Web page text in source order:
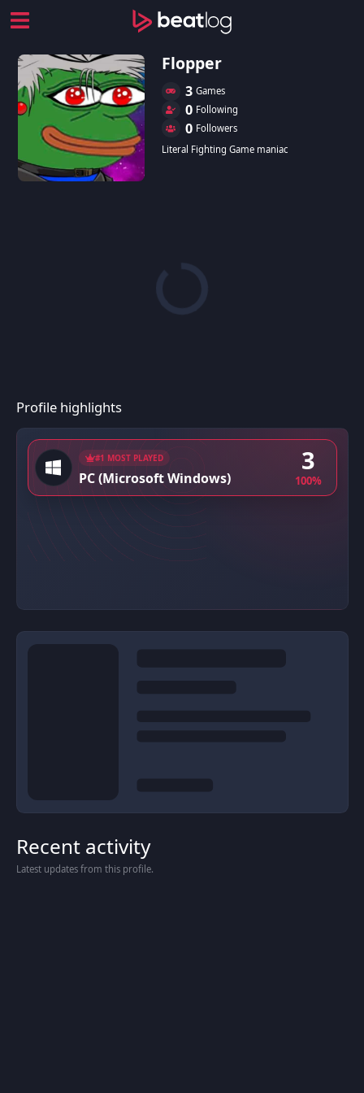
Flopper
3 Games
0 Following
0 Followers
Literal Fighting Game maniac
Profile highlights
#1 MOST PLAYED
PC (Microsoft Windows)
3
100%
Recent activity
Latest updates from this profile.